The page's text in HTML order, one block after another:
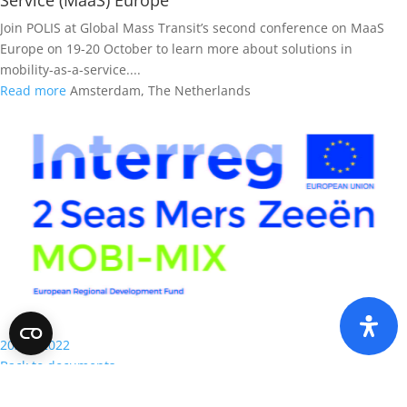
Join POLIS at Global Mass Transit’s second conference on MaaS
Europe on 19-20 October to learn more about solutions in
mobility-as-a-service....
Read more Amsterdam, The Netherlands
2020 - 2022
Back to documents